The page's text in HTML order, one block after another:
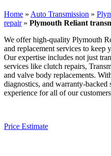
Home » Auto Transmission »
repair» Plymouth Reliant
We offer high-quality Plymouth
and replacement services to
Our expertise includes not just
services like clutch repairs,
and valve body replacements.
diagnostics, and warranty-backed
experience for all of our
Price Estimate